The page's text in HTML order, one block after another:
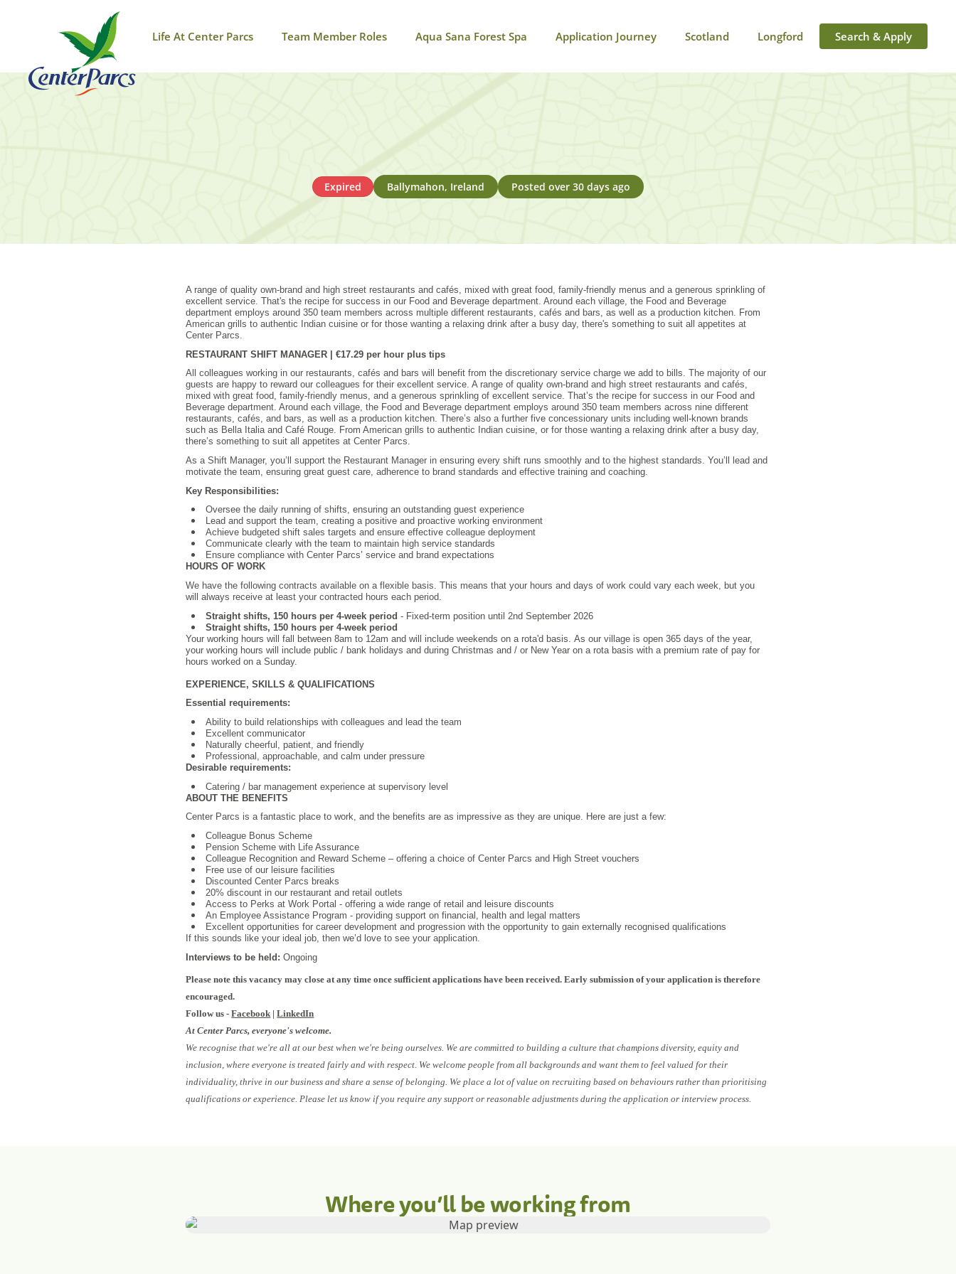
Life At Center Parcs Team Member Roles Aqua Sana Forest Spa Application Journey Scotland Longford Search & Apply
Expired Ballymahon, Ireland Posted over 30 days ago
A range of quality own-brand and high street restaurants and cafés, mixed with great food, family-friendly menus and a generous sprinkling of
excellent service. That's the recipe for success in our Food and Beverage department. Around each village, the Food and Beverage
department employs around 350 team members across multiple different restaurants, cafés and bars, as well as a production kitchen. From
American grills to authentic Indian cuisine or for those wanting a relaxing drink after a busy day, there's something to suit all appetites at
Center Parcs.
RESTAURANT SHIFT MANAGER | €17.29 per hour plus tips
All colleagues working in our restaurants, cafés and bars will benefit from the discretionary service charge we add to bills. The majority of our
guests are happy to reward our colleagues for their excellent service. A range of quality own-brand and high street restaurants and cafés,
mixed with great food, family-friendly menus, and a generous sprinkling of excellent service. That’s the recipe for success in our Food and
Beverage department. Around each village, the Food and Beverage department employs around 350 team members across nine different
restaurants, cafés, and bars, as well as a production kitchen. There’s also a further five concessionary units including well-known brands
such as Bella Italia and Café Rouge. From American grills to authentic Indian cuisine, or for those wanting a relaxing drink after a busy day,
there’s something to suit all appetites at Center Parcs.
As a Shift Manager, you’ll support the Restaurant Manager in ensuring every shift runs smoothly and to the highest standards. You’ll lead and
motivate the team, ensuring great guest care, adherence to brand standards and effective training and coaching.
Key Responsibilities:
Oversee the daily running of shifts, ensuring an outstanding guest experience
Lead and support the team, creating a positive and proactive working environment
Achieve budgeted shift sales targets and ensure effective colleague deployment
Communicate clearly with the team to maintain high service standards
Ensure compliance with Center Parcs’ service and brand expectations
HOURS OF WORK
We have the following contracts available on a flexible basis. This means that your hours and days of work could vary each week, but you
will always receive at least your contracted hours each period.
Straight shifts, 150 hours per 4-week period - Fixed-term position until 2nd September 2026
Straight shifts, 150 hours per 4-week period
Your working hours will fall between 8am to 12am and will include weekends on a rota'd basis. As our village is open 365 days of the year,
your working hours will include public / bank holidays and during Christmas and / or New Year on a rota basis with a premium rate of pay for
hours worked on a Sunday.
EXPERIENCE, SKILLS & QUALIFICATIONS
Essential requirements:
Ability to build relationships with colleagues and lead the team
Excellent communicator
Naturally cheerful, patient, and friendly
Professional, approachable, and calm under pressure
Desirable requirements:
Catering / bar management experience at supervisory level
ABOUT THE BENEFITS
Center Parcs is a fantastic place to work, and the benefits are as impressive as they are unique. Here are just a few:
Colleague Bonus Scheme
Pension Scheme with Life Assurance
Colleague Recognition and Reward Scheme – offering a choice of Center Parcs and High Street vouchers
Free use of our leisure facilities
Discounted Center Parcs breaks
20% discount in our restaurant and retail outlets
Access to Perks at Work Portal - offering a wide range of retail and leisure discounts
An Employee Assistance Program - providing support on financial, health and legal matters
Excellent opportunities for career development and progression with the opportunity to gain externally recognised qualifications
If this sounds like your ideal job, then we’d love to see your application.
Interviews to be held:Ongoing
Please note this vacancy may close at any time once sufficient applications have been received. Early submission of your application is therefore
encouraged.
Follow us -Facebook |LinkedIn
At Center Parcs, everyone's welcome.
We recognise that we're all at our best when we're being ourselves. We are committed to building a culture that champions diversity, equity and
inclusion, where everyone is treated fairly and with respect. We welcome people from all backgrounds and want them to feel valued for their
individuality, thrive in our business and share a sense of belonging. We place a lot of value on recruiting based on behaviours rather than prioritising
qualifications or experience. Please let us know if you require any support or reasonable adjustments during the application or interview process.
Where you’ll be working from